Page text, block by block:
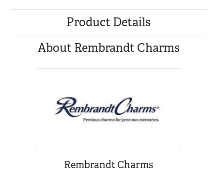
Product Details
About Rembrandt Charms
Rembrandt Charms